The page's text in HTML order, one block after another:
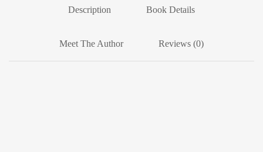
Description Book Details
Meet The Author Reviews (0)